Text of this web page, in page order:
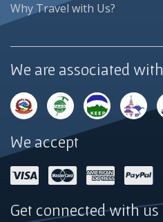
Why Travel with Us?
We are associated with
We accept
Get connected with us